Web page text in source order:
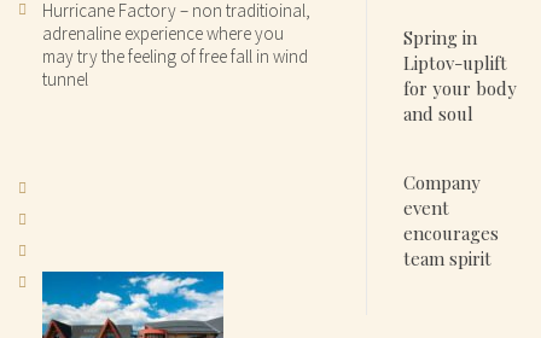
Hurricane Factory – non traditioinal,
adrenaline experience where you
may try the feeling of free fall in wind
tunnel
Spring in
Liptov-uplift
for your body
and soul
Company
event
encourages
team spirit